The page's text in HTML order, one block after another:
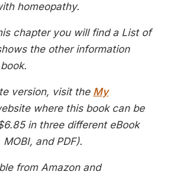
homeopathy.
chapter you will find a List of
the other information
version, visit the My
where this book can be
in three different eBook
and PDF).
from Amazon and